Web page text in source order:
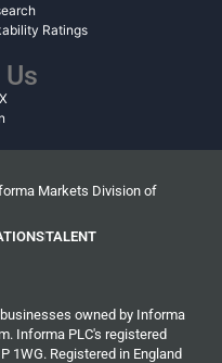
Ratings
Markets Division of
TALENT
owned by Informa
Informa PLC's registered
1WG. Registered in England